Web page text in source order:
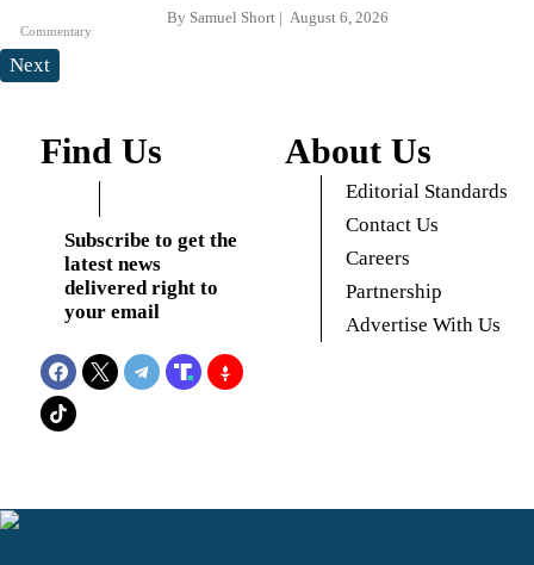
Commentary
By Samuel Short August 6, 2026
Next
Find Us
Subscribe to get the
latest news
delivered right to
your email
About Us
Editorial Standards
Contact Us
Careers
Partnership
Advertise With Us